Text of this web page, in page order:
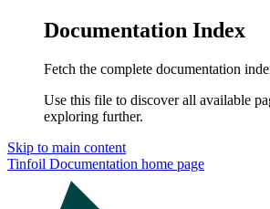
Documentation Index
Fetch the complete documentation
Use this file to discover all available
exploring further.
Skip to main content
Tinfoil Documentation home page